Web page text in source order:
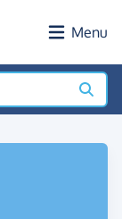
Menu